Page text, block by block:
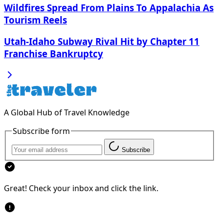
Wildfires Spread From Plains To Appalachia As
Tourism Reels
Utah-Idaho Subway Rival Hit by Chapter 11
Franchise Bankruptcy
A Global Hub of Travel Knowledge
Subscribe form
Subscribe
Great! Check your inbox and click the link.